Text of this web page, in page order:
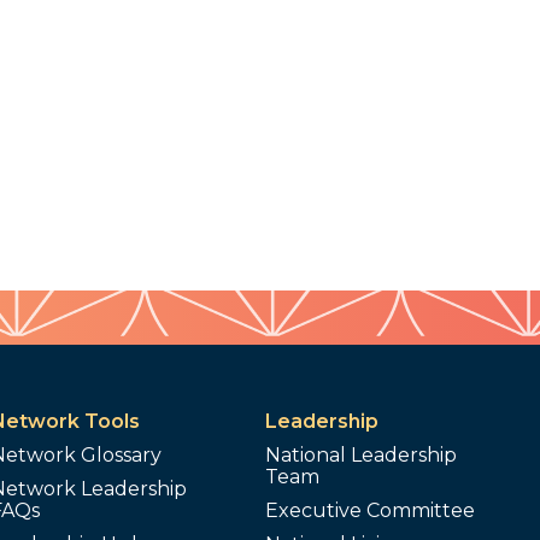
Tools
Glossary
Leadership
Leadership
National Leadership
Team
Executive Committee